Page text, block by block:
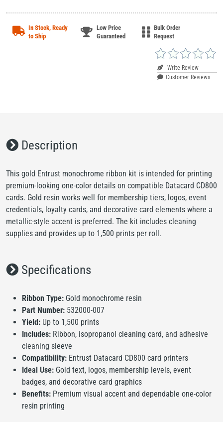
In Stock, Ready
to Ship
Low Price
Guaranteed
Bulk Order
Request
Write Review
Customer Reviews
Description
This gold Entrust monochrome ribbon kit is intended for printing
premium-looking one-color details on compatible Datacard CD800
cards. Gold resin works well for membership tiers, logos, event
credentials, loyalty cards, and decorative card elements where a
metallic-style accent is preferred. The kit includes cleaning
supplies and provides up to 1,500 prints per roll.
Specifications
Ribbon Type: Gold monochrome resin
Part Number: 532000-007
Yield: Up to 1,500 prints
Includes: Ribbon, isopropanol cleaning card, and adhesive
cleaning sleeve
Compatibility: Entrust Datacard CD800 card printers
Ideal Use: Gold text, logos, membership levels, event
badges, and decorative card graphics
Benefits: Premium visual accent and dependable one-color
resin printing